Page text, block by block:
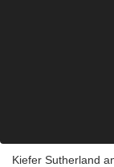
Kiefer Sutherland